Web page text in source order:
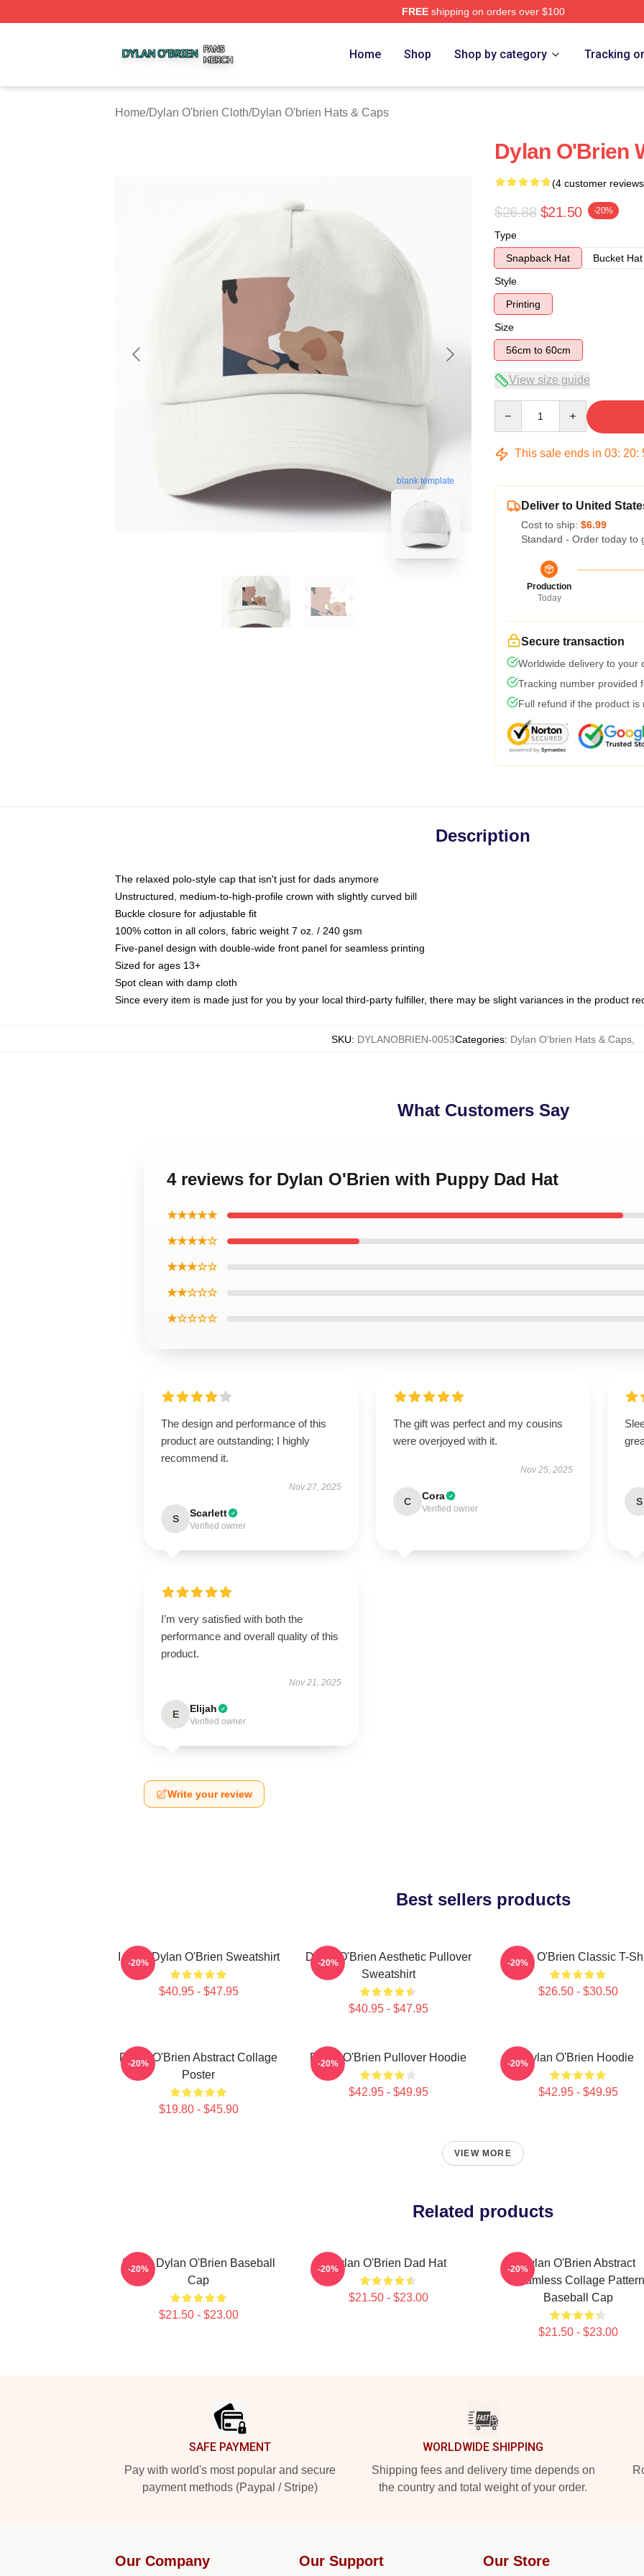
FREEshipping on orders over $100
Home Shop Shop by category Tracking
Home/Dylan O'brien Cloth/Dylan O'brien Hats & Caps
blank template
Dylan O'Brien
(4 customer
$26.88 $21.50 -20%
Type
Snapback Hat
Bucket Hat
Style
Printing
Size
56cm to 60cm
View size guide
This sale ends in 03: 20:
Deliver to United
Cost to ship: $6.99
Standard - Order today to
Production
Today
Secure transaction
Worldwide delivery to your
Tracking number provided
Full refund if the product is
Description
The relaxed polo-style cap that isn't just for dads anymore
Unstructured, medium-to-high-profile crown with slightly curved bill
Buckle closure for adjustable fit
100% cotton in all colors, fabric weight 7 oz. / 240 gsm
Five-panel design with double-wide front panel for seamless printing
Sized for ages 13+
Spot clean with damp cloth
Since every item is made just for you by your local third-party fulfiller, there may be slight variances in the product
SKU: DYLANOBRIEN-0053Categories: Dylan O'brien Hats & Caps
What Customers Say
4 reviews for Dylan O'Brien with Puppy Dad Hat
★★★★★
★★★★☆
★★★☆☆
★★☆☆☆
★☆☆☆☆
The design and performance of this
product are outstanding; I highly
recommend it.
Nov 27, 2025
S Scarlett
Verified owner
The gift was perfect and my cousins
were overjoyed with it.
Nov 25, 2025
C Cora
Verified owner
S
I’m very satisfied with both the
performance and overall quality of this
product.
Nov 21, 2025
E Elijah
Verified owner
Write your review
Best sellers products
I Love Dylan O'Brien Sweatshirt
$40.95 - $47.95
-20%
Dylan O'Brien Aesthetic Pullover
Sweatshirt
$40.95 - $47.95
-20% Dylan O'Brien Classic T-
$26.50 - $30.50
-20%
Dylan O'Brien Abstract Collage
Poster
$19.80 - $45.90
-20% Dylan O'Brien Pullover Hoodie
$42.95 - $49.95
-20% Dylan O'Brien Hoodie
$42.95 - $49.95
-20%
VIEW MORE
Related products
I Love Dylan O'Brien Baseball
Cap
$21.50 - $23.00
-20% Dylan O'Brien Dad Hat
$21.50 - $23.00
-20%
Dylan O'Brien Abstract
Seamless Collage Pattern
Baseball Cap
$21.50 - $23.00
-20%
SAFE PAYMENT
Pay with world's most popular and secure
payment methods (Paypal / Stripe)
WORLDWIDE SHIPPING
Shipping fees and delivery time depends on
the country and total weight of your order.
Our Company Our Support Our Store